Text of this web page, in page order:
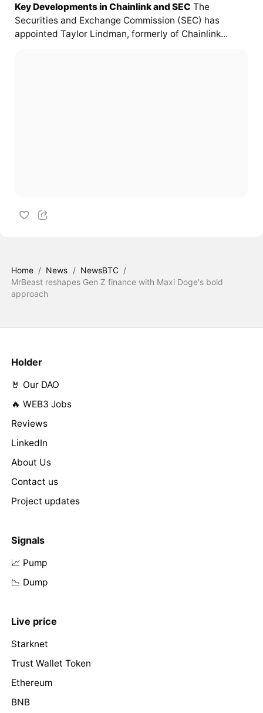
Key Developments in Chainlink and SEC The
Securities and Exchange Commission (SEC) has
appointed Taylor Lindman, formerly of Chainlink...
Home / News / NewsBTC /
MrBeast reshapes Gen Z finance with Maxi Doge's bold
approach
Holder
🤘 Our DAO
🔥 WEB3 Jobs
Reviews
LinkedIn
About Us
Contact us
Project updates
Signals
📈 Pump
📉 Dump
Live price
Starknet
Trust Wallet Token
Ethereum
BNB